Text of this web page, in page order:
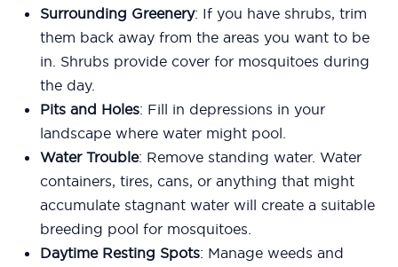
Surrounding Greenery: If you have shrubs, trim
them back away from the areas you want to be
in. Shrubs provide cover for mosquitoes during
the day.
Pits and Holes: Fill in depressions in your
landscape where water might pool.
Water Trouble: Remove standing water. Water
containers, tires, cans, or anything that might
accumulate stagnant water will create a suitable
breeding pool for mosquitoes.
Daytime Resting Spots: Manage weeds and